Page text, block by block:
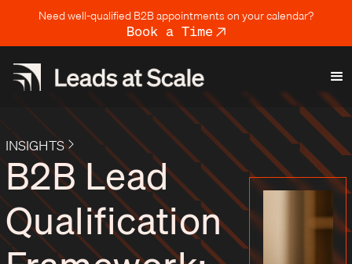
Need well-qualified B2B appointments on your calendar?
Book a Time
INSIGHTS
B2B Lead
Qualification